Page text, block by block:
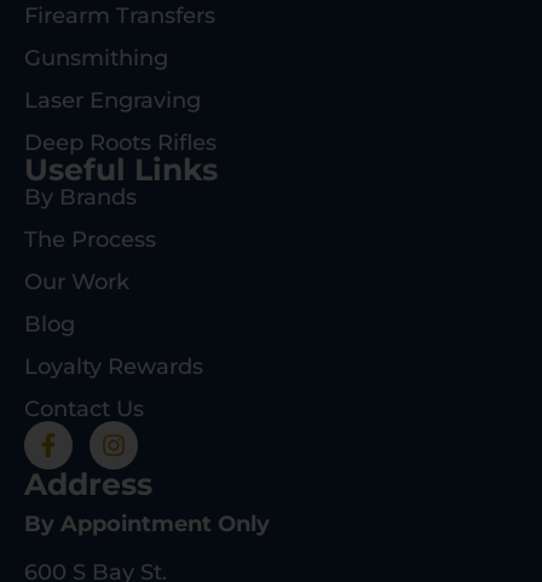
Firearm Transfers
Gunsmithing
Laser Engraving
Deep Roots Rifles
Useful Links
By Brands
The Process
Our Work
Blog
Loyalty Rewards
Contact Us
Address
By Appointment Only
600 S Bay St.